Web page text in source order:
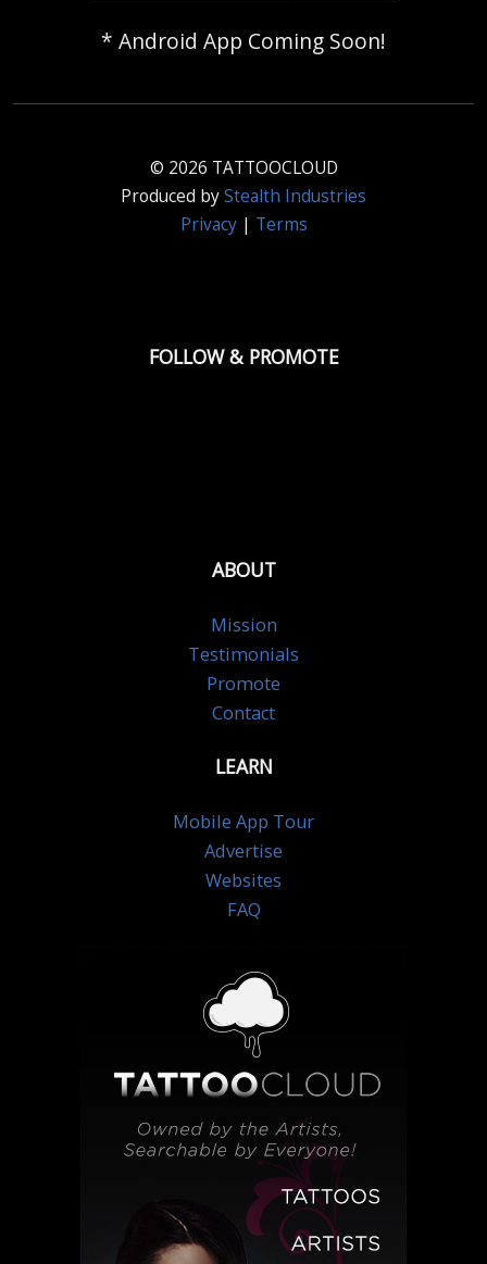
* Android App Coming Soon!
© 2026 TATTOOCLOUD
Produced byStealth Industries
Privacy| Terms
FOLLOW & PROMOTE
ABOUT
Mission
Testimonials
Promote
Contact
LEARN
Mobile App Tour
Advertise
Websites
FAQ